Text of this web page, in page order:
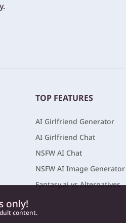
TOP FEATURES
AI Girlfriend Generator
AI Girlfriend Chat
NSFW AI Chat
NSFW AI Image Generator
Fantasy.ai vs Alternatives
only!
content.